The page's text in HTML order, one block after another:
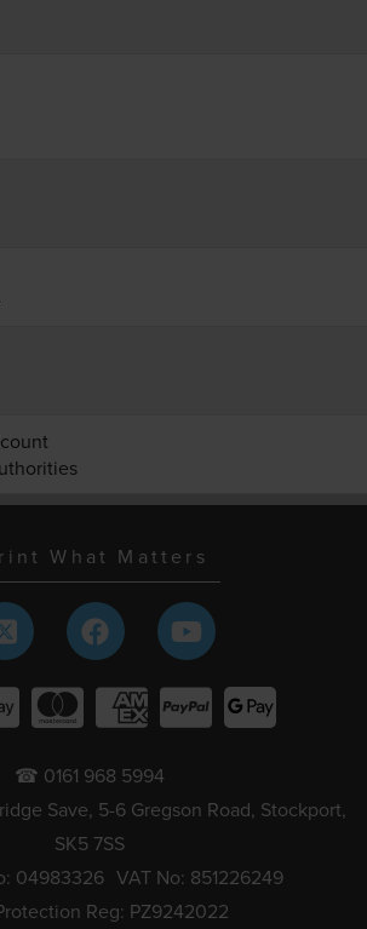
What Matters
☎ 0161 968 5994
Save, 5-6 Gregson Road, Stockport,
SK5 7SS
04983326 VAT No: 851226249
Reg: PZ9242022